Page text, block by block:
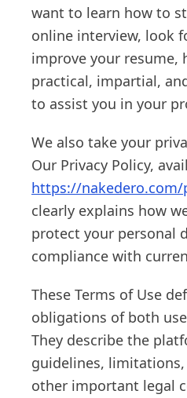
want to learn how to
online interview, look
improve your resume,
practical, impartial,
to assist you in your
We also take your
Our Privacy Policy,
https://nakedero.com/
clearly explains how
protect your personal
compliance with
These Terms of Use
obligations of both
They describe the
guidelines,
other important legal